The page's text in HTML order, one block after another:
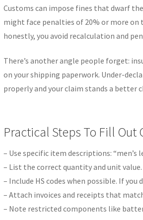
Customs can impose fines that dwarf
might face penalties of 20% or more on
honestly, you avoid recalculation and
There’s another angle people forget:
on your shipping paperwork. Under-
properly and your claim stands a better
Practical Steps To Fill
– Use specific item descriptions:
– List the correct quantity and unit
– Include HS codes when possible. If
– Attach invoices and receipts that
– Note restricted components like